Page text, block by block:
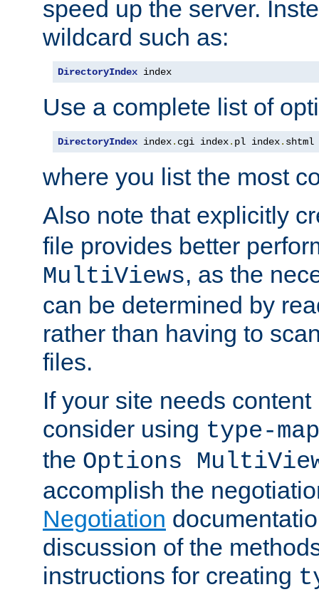
speed up the server.
wildcard such as:
DirectoryIndex index
Use a complete list of
DirectoryIndex index. cgi index. pl index. shtml
where you list the most
Also note that explicitly
file provides better
MultiViews, as the
can be determined by
rather than having to
files.
If your site needs
consider using type-map
the Options
accomplish the
Negotiation
discussion of the
instructions for creating